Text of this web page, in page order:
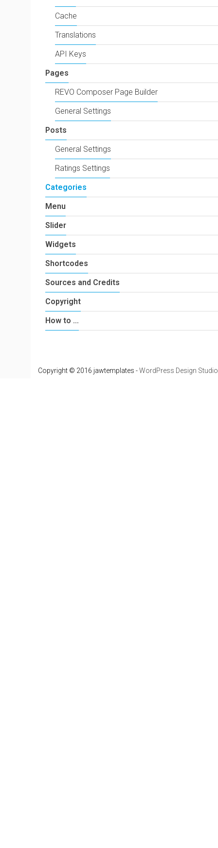
Cache
Translations
API Keys
Pages
REVO Composer Page Builder
General Settings
Posts
General Settings
Ratings Settings
Categories
Menu
Slider
Widgets
Shortcodes
Sources and Credits
Copyright
How to …
Copyright © 2016 jawtemplates -WordPress Design Studio